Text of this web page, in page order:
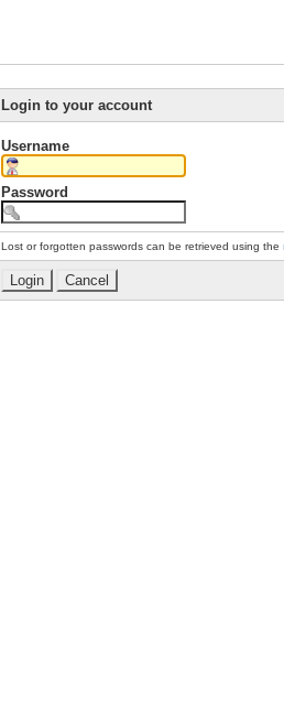
Login to your account
Username
Password
Lost or forgotten passwords can be retrieved using the